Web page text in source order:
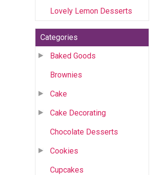
Lovely Lemon Desserts
Categories
Baked Goods
Brownies
Cake
Cake Decorating
Chocolate Desserts
Cookies
Cupcakes